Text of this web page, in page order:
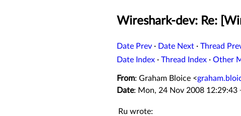
Wireshark-dev: Re:
Date Prev · Date Next · Thread
Date Index · Thread Index · Other
From: Graham Bloice <
Date: Mon, 24 Nov 2008 12:29:43
Ru wrote: